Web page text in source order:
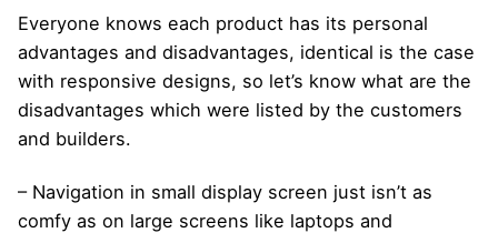
Everyone knows each product has its personal
advantages and disadvantages, identical is the case
with responsive designs, so let’s know what are the
disadvantages which were listed by the customers
and builders.
– Navigation in small display screen just isn’t as
comfy as on large screens like laptops and